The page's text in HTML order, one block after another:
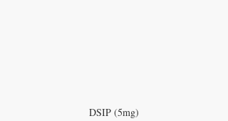
DSIP (5mg)